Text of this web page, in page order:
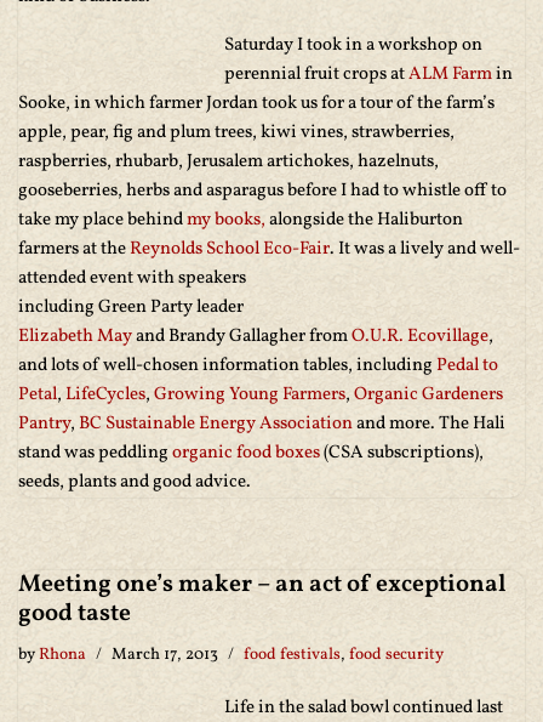
Saturday I took in a workshop on
perennial fruit crops atALM Farmin
Sooke, in which farmer Jordan took us for a tour of the farm’s
apple, pear, fig and plum trees, kiwi vines, strawberries,
raspberries, rhubarb, Jerusalem artichokes, hazelnuts,
gooseberries, herbs and asparagus before I had to whistle off to
take my place behindmy books,alongside the Haliburton
farmers at theReynolds School Eco-Fair. It was a lively and well-
attended event with speakers
including Green Party leader
Elizabeth Mayand Brandy Gallagher fromO.U.R. Ecovillage,
and lots of well-chosen information tables, includingPedal to
Petal, LifeCycles,Growing Young Farmers,Organic Gardeners
Pantry, BC Sustainable Energy Associationand more. The Hali
stand was peddlingorganic food boxes(CSA subscriptions),
seeds, plants and good advice.
Meeting one’s maker – an act of exceptional
good taste
byRhona March 17, 2013 food festivals, food security
Life in the salad bowl continued last